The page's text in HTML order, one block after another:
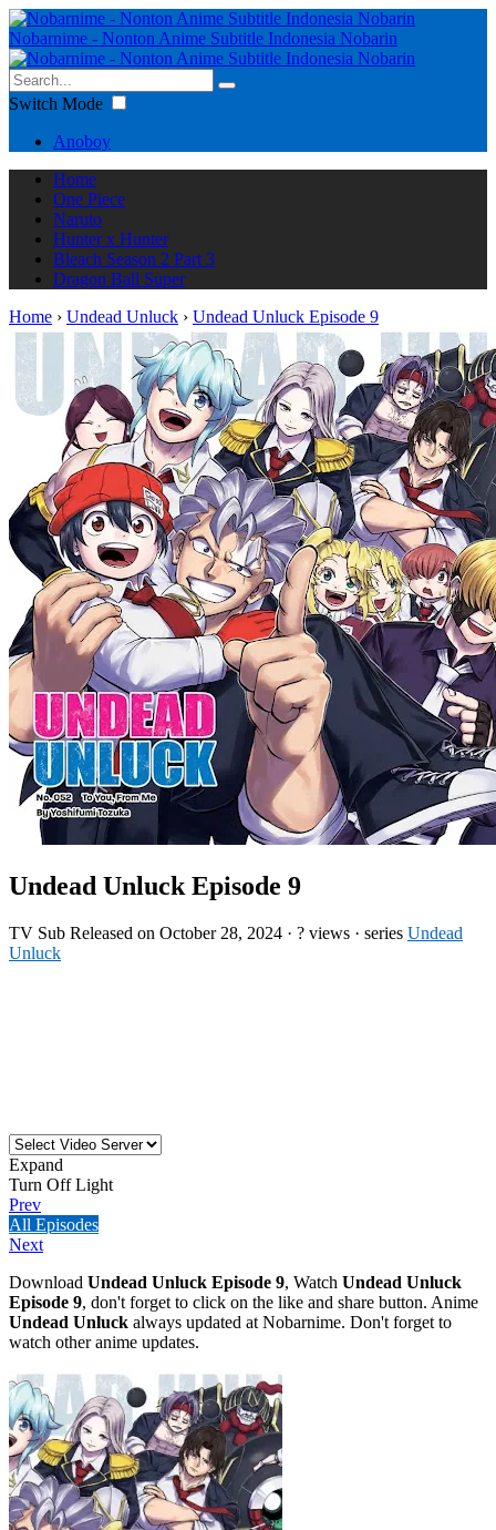
Nobarnime - Nonton Anime Subtitle Indonesia Nobarin
Switch Mode
Anoboy
Home
One Piece
Naruto
Hunter x Hunter
Bleach Season 2 Part 3
Dragon Ball Super
Home › Undead Unluck › Undead Unluck Episode 9
Undead Unluck Episode 9
TV Sub Released on October 28, 2024 · ? views · series Undead
Unluck
Expand
Turn Off Light
Prev
All Episodes
Next
Download Undead Unluck Episode 9, Watch Undead Unluck
Episode 9, don't forget to click on the like and share button. Anime
Undead Unluck always updated at Nobarnime. Don't forget to
watch other anime updates.